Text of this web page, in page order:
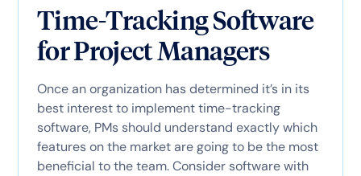
Time-Tracking Software
for Project Managers
Once an organization has determined it’s in its
best interest to implement time-tracking
software, PMs should understand exactly which
features on the market are going to be the most
beneficial to the team. Consider software with